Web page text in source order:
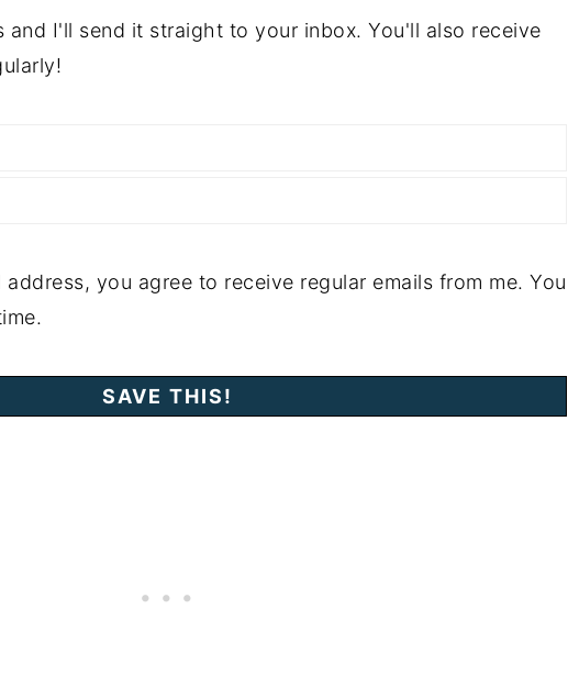
and I'll send it straight to your inbox. You'll also receive
you agree to receive regular emails from me. You